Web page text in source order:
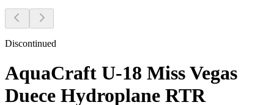
Discontinued
AquaCraft U-18 Miss Vegas
Duece Hydroplane RTR